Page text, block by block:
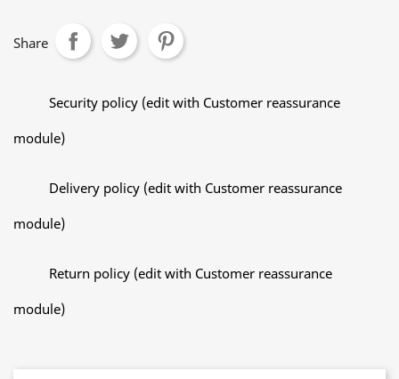
Share
Security policy (edit with Customer reassurance
module)
Delivery policy (edit with Customer reassurance
module)
Return policy (edit with Customer reassurance
module)